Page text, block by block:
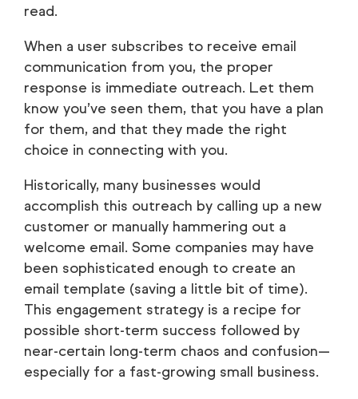
read.
When a user subscribes to receive email
communication from you, the proper
response is immediate outreach. Let them
know you’ve seen them, that you have a plan
for them, and that they made the right
choice in connecting with you.
Historically, many businesses would
accomplish this outreach by calling up a new
customer or manually hammering out a
welcome email. Some companies may have
been sophisticated enough to create an
email template (saving a little bit of time).
This engagement strategy is a recipe for
possible short-term success followed by
near-certain long-term chaos and confusion—
especially for a fast-growing small business.